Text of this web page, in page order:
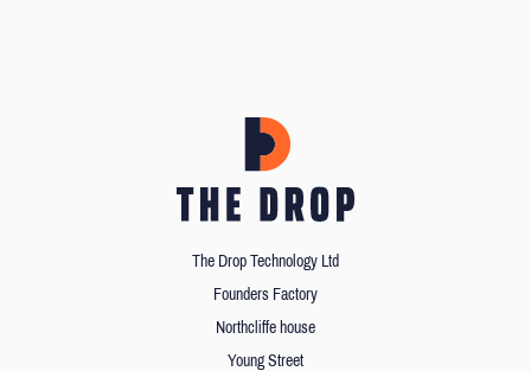
The Drop Technology Ltd
Founders Factory
Northcliffe house
Young Street